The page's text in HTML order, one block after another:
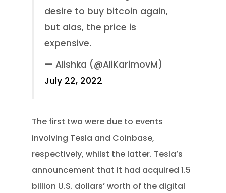
desire to buy bitcoin again,
but alas, the price is
expensive.
— Alishka (@AliKarimovM)
July 22, 2022
The first two were due to events
involving Tesla and Coinbase,
respectively, whilst the latter. Tesla’s
announcement that it had acquired 1.5
billion U.S. dollars’ worth of the digital